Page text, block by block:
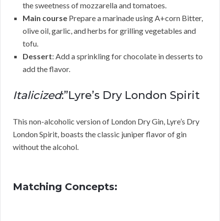
the sweetness of mozzarella and tomatoes.
Main course Prepare a marinade using A+corn Bitter,
olive oil, garlic, and herbs for grilling vegetables and
tofu.
Dessert: Add a sprinkling for chocolate in desserts to
add the flavor.
Italicized:”Lyre’s Dry London Spirit
This non-alcoholic version of London Dry Gin, Lyre’s Dry
London Spirit, boasts the classic juniper flavor of gin
without the alcohol.
Matching Concepts: